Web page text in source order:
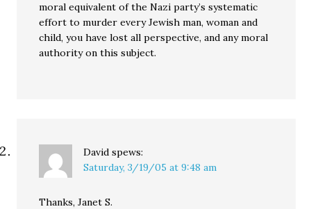
moral equivalent of the Nazi party’s systematic
effort to murder every Jewish man, woman and
child, you have lost all perspective, and any moral
authority on this subject.
David spews:
Saturday, 3/19/05 at 9:48 am
Thanks, Janet S.